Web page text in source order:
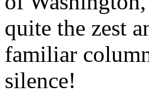
quite the zest
familiar
silence!